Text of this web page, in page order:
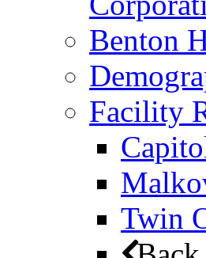
Benton
Facility
Twin